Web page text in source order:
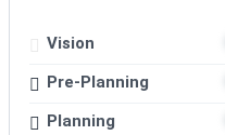
Vision
Pre-Planning
Planning